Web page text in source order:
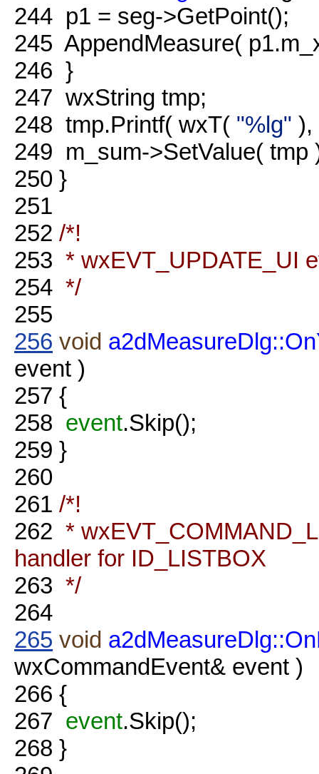
244 p1 = seg->GetPoint();
245 AppendMeasure(
246 }
247 wxString tmp;
248 tmp.Printf( wxT( "%lg" ),
249 m_sum->SetValue( tmp
250 }
251
252 /*!
253 * wxEVT_UPDATE_UI
254 */
255
256 void
event )
257 {
258 event.Skip();
259 }
260
261 /*!
262 *
handler for ID_LISTBOX
263 */
264
265 void
wxCommandEvent& event )
266 {
267 event.Skip();
268 }